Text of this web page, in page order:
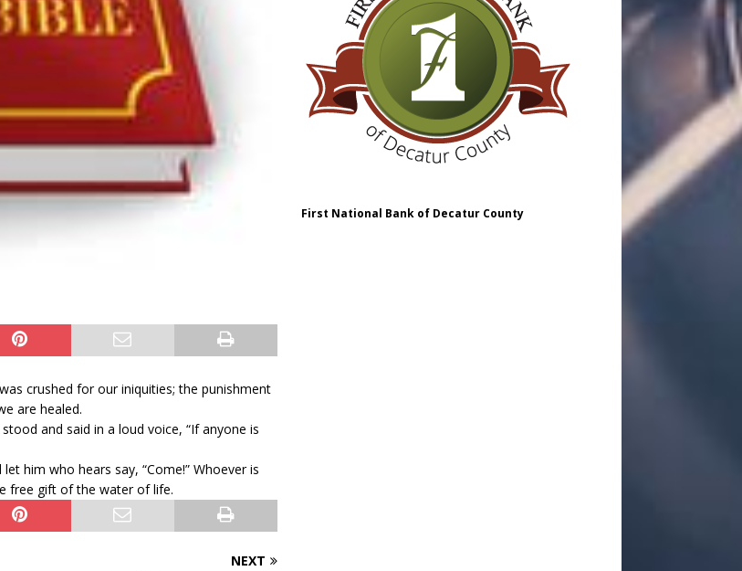
crushed for our iniquities; the punishment
are healed.
and said in a loud voice, “If anyone is
him who hears say, “Come!” Whoever is
free gift of the water of life.
NEXT
First National Bank of Decatur County